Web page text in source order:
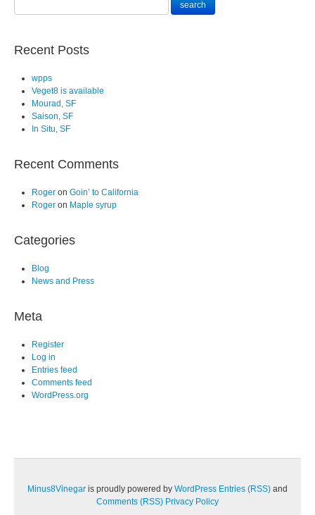
Recent Posts
wpps
Veget8 is available
Mourad, SF
Saison, SF
In Situ, SF
Recent Comments
Roger on Goin’ to California
Roger on Maple syrup
Categories
Blog
News and Press
Meta
Register
Log in
Entries feed
Comments feed
WordPress.org
Minus8Vinegar is proudly powered by WordPress Entries (RSS) and
Comments (RSS) Privacy Policy